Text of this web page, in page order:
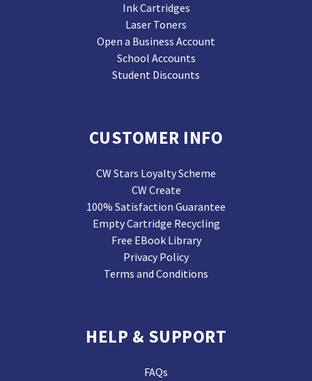
Ink Cartridges
Laser Toners
Open a Business Account
School Accounts
Student Discounts
CUSTOMER INFO
CW Stars Loyalty Scheme
CW Create
100% Satisfaction Guarantee
Empty Cartridge Recycling
Free EBook Library
Privacy Policy
Terms and Conditions
HELP & SUPPORT
FAQs